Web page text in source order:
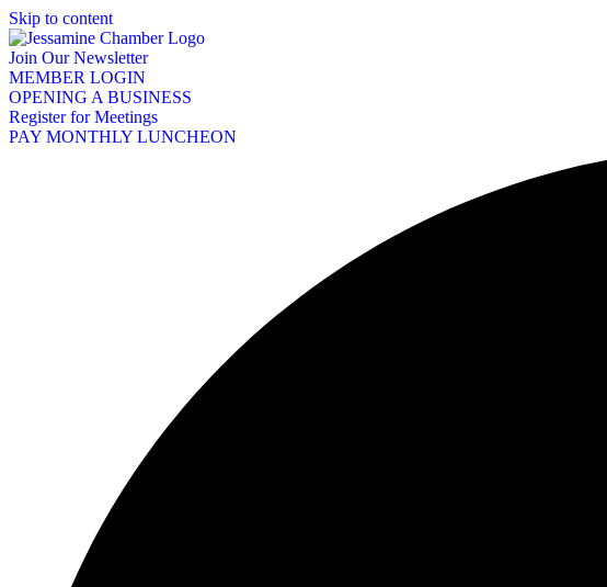
Skip to content
Join Our Newsletter
MEMBER LOGIN
OPENING A BUSINESS
Register for Meetings
PAY MONTHLY LUNCHEON